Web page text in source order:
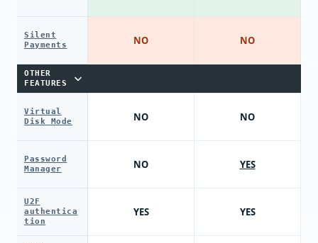
Silent
Payments
OTHER
FEATURES
Virtual
Disk Mode
Password
Manager
U2F
authentica
tion
NO
NO
NO
YES
NO
NO
YES
YES